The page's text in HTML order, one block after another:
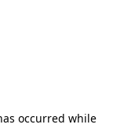
occurred while